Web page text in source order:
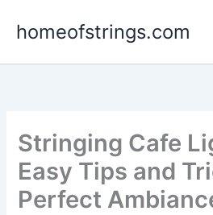
homeofstrings.com
Stringing Cafe
Easy Tips and
Perfect